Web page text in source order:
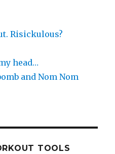
Risickulous?
head…
and Nom Nom
TOOLS